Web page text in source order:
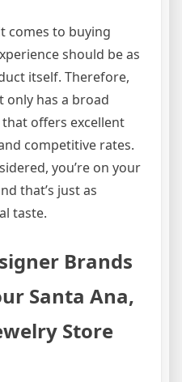
comes to buying
should be as
itself. Therefore,
only has a broad
offers excellent
competitive rates.
you’re on your
that’s just as
taste.
Brands
Santa Ana,
Store